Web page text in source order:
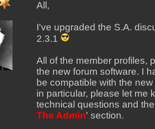
All,
I've upgraded the S.A.
2.3.1
All of the member profiles,
the new forum software. I
be compatible with the
in particular, please let me
technical questions and
The Admin' section.